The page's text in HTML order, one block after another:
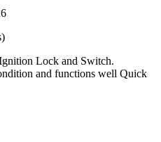
Lock and Switch.
and functions well Quick